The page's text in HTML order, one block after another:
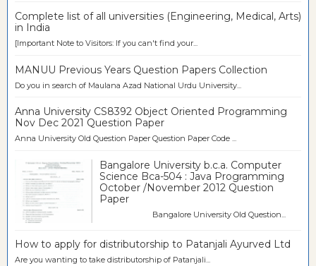
Complete list of all universities (Engineering, Medical, Arts)
in India
[Important Note to Visitors: If you can't find your...
MANUU Previous Years Question Papers Collection
Do you in search of Maulana Azad National Urdu University...
Anna University CS8392 Object Oriented Programming
Nov Dec 2021 Question Paper
Anna University Old Question Paper Question Paper Code ...
Bangalore University b.c.a. Computer
Science Bca-504 : Java Programming
October /November 2012 Question
Paper
Bangalore University Old Question...
How to apply for distributorship to Patanjali Ayurved Ltd
Are you wanting to take distributorship of Patanjali...